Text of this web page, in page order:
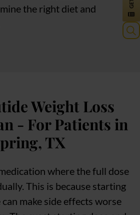
the right diet and
Weight Loss
- For Patients in
TX
where the full dose
This is because starting
make side effects worse